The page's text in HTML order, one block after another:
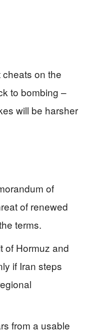
cheats on the
to bombing –
will be harsher
of
of renewed
terms.
of Hormuz and
if Iran steps
from a usable